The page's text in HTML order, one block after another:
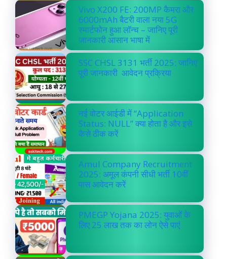
Vivo X200 FE: 200MP कैमरा और
6000mAh बैटरी वाला नया 5G
स्मार्टफोन हुआ लॉन्च – जानिए पूरी
जानकारी आसान भाषा में
SSC CHSL 3131 भर्ती 2025: जानिए
पूरी जानकारी आवेदन प्रक्रिया
नई वोटर आईडी में “Application
Status: NULL” क्या होता है और इसे
कैसे ठीक करें
Amul Company Recruitment
2025: अमूल कंपनी सीधी भर्ती 10वीं
पास आवेदन करें
PMEGP Yojana 2025: युवाओं के
लिए 25 लाख तक का लोन ऐसे पाएं